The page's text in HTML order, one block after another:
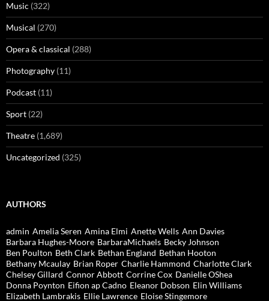
Music (322)
Musical (270)
Opera & classical (288)
Photography (11)
Podcast (11)
Sport (22)
Theatre (1,689)
Uncategorized (325)
AUTHORS
admin Amelia Seren Amina Elmi Anette Wells Ann Davies
Barbara Hughes-Moore BarbaraMichaels Becky Johnson
Ben Poulton Beth Clark Bethan England Bethan Hooton
Bethany Mcaulay Brian Roper Charlie Hammond Charlotte Clark
Chelsey Gillard Connor Abbott Corrine Cox Danielle OShea
Donna Poynton Eifion ap Cadno Eleanor Dobson Elin Williams
Elizabeth Lambrakis Ellie Lawrence Eloise Stingemore